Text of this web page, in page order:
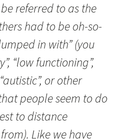
referred to as the
had to be oh-so-
in with” (you
“low functioning”,
or other
people seem to do
to distance
Like we have